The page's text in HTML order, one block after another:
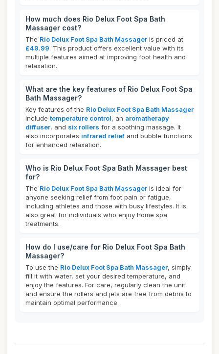
How much does Rio Delux Foot Spa Bath
Massager cost?
The Rio Delux Foot Spa Bath Massager is priced at
£49.99. This product offers excellent value with its
multiple features aimed at improving foot health and
relaxation.
What are the key features of Rio Delux Foot Spa
Bath Massager?
Key features of the Rio Delux Foot Spa Bath Massager
include temperature control, an aromatherapy
diffuser, and six rollers for a soothing massage. It
also incorporates infrared relief and bubble functions
for enhanced relaxation.
Who is Rio Delux Foot Spa Bath Massager best
for?
The Rio Delux Foot Spa Bath Massager is ideal for
anyone seeking relief from foot pain or fatigue,
including athletes and those with busy lifestyles. It is
also great for individuals who enjoy home spa
treatments.
How do I use/care for Rio Delux Foot Spa Bath
Massager?
To use the Rio Delux Foot Spa Bath Massager, simply
fill it with water, set your desired temperature, and
enjoy the features. For care, regularly clean the unit
and ensure the rollers and jets are free from debris to
maintain optimal performance.